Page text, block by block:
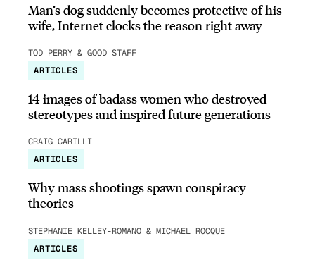
Man’s dog suddenly becomes protective of his
wife, Internet clocks the reason right away
TOD PERRY & GOOD STAFF
ARTICLES
14 images of badass women who destroyed
stereotypes and inspired future generations
CRAIG CARILLI
ARTICLES
Why mass shootings spawn conspiracy
theories
STEPHANIE KELLEY-ROMANO & MICHAEL ROCQUE
ARTICLES